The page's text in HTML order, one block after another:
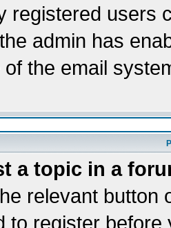
registered users
admin has
of the email
a topic in a
relevant button
to register